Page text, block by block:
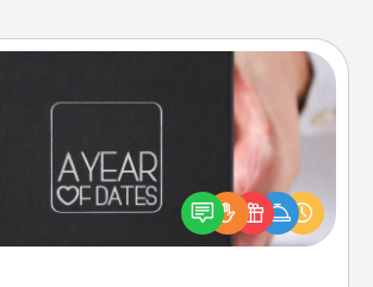
is the perfect romantic Christmas
anniversary present, or just because
to show them how much you want to